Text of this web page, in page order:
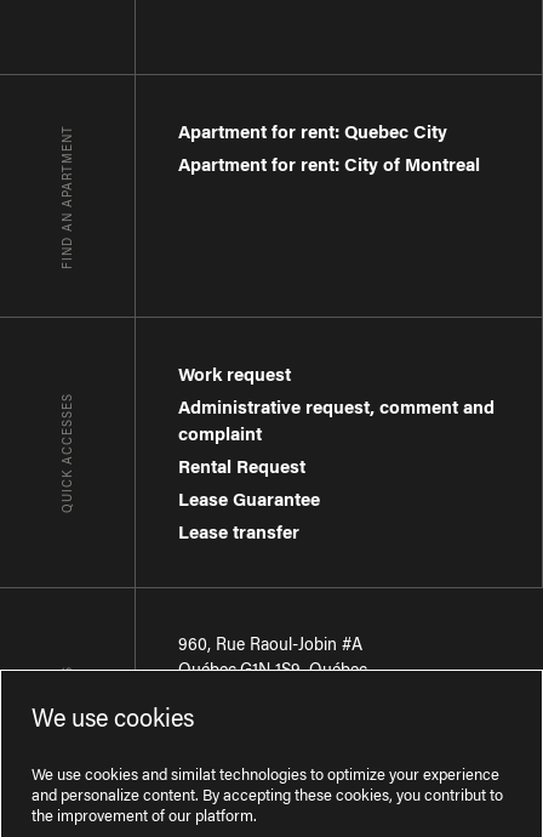
FIND AN APARTMENT
Apartment for rent: Quebec City
Apartment for rent: City of Montreal
QUICK ACCESSES
Work request
Administrative request, comment and
complaint
Rental Request
Lease Guarantee
Lease transfer
CONTACT-US
960, Rue Raoul-Jobin #A
Québec,G1N 1S9,Québec
Région de Québec
We use cookies
We use cookies and similat technologies to optimize your experience
and personalize content. By accepting these cookies, you contribut to
the improvement of our platform.